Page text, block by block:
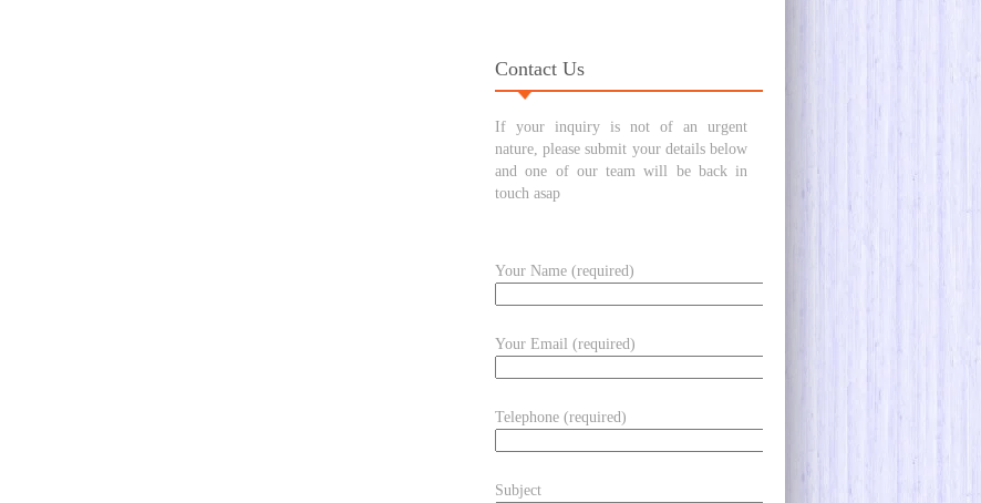
Contact Us
If your inquiry is not of an urgent
nature, please submit your details below
and one of our team will be back in
touch asap
Your Name (required)
Your Email (required)
Telephone (required)
Subject